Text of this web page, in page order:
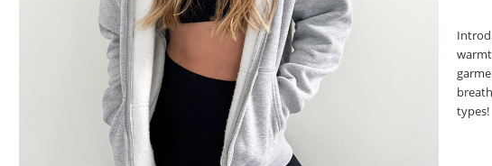
types!